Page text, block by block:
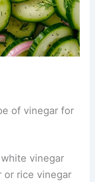
of vinegar for
vinegar
or rice vinegar